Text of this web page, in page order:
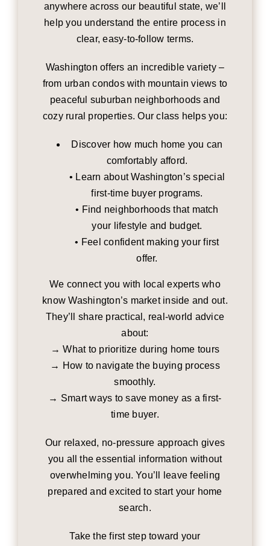
anywhere across our beautiful state, we’ll
help you understand the entire process in
clear, easy-to-follow terms.
Washington offers an incredible variety –
from urban condos with mountain views to
peaceful suburban neighborhoods and
cozy rural properties. Our class helps you:
Discover how much home you can
comfortably afford.
• Learn about Washington’s special
first-time buyer programs.
• Find neighborhoods that match
your lifestyle and budget.
• Feel confident making your first
offer.
We connect you with local experts who
know Washington’s market inside and out.
They’ll share practical, real-world advice
about:
→ What to prioritize during home tours
→ How to navigate the buying process
smoothly.
→ Smart ways to save money as a first-
time buyer.
Our relaxed, no-pressure approach gives
you all the essential information without
overwhelming you. You’ll leave feeling
prepared and excited to start your home
search.
Take the first step toward your